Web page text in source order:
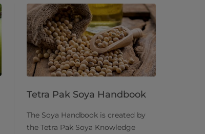
Tetra Pak Soya Handbook
The Soya Handbook is created by
the Tetra Pak Soya Knowledge